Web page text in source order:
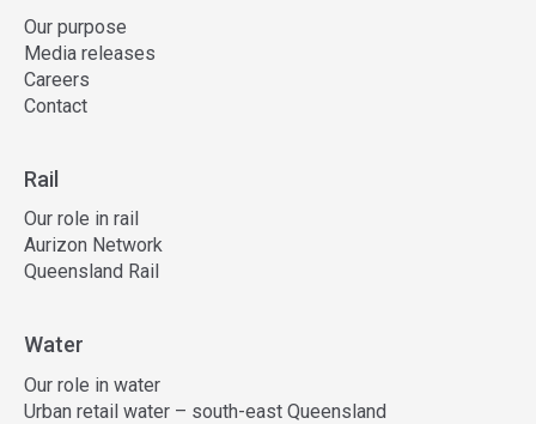
Our purpose
Media releases
Careers
Contact
Rail
Our role in rail
Aurizon Network
Queensland Rail
Water
Our role in water
Urban retail water – south-east Queensland